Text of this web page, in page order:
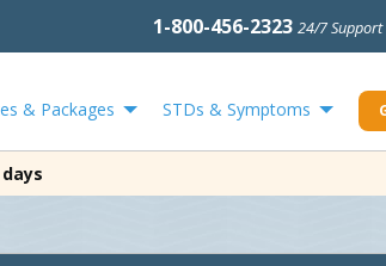
1-800-456-2323 24/7 Support
& Packages STDs & Symptoms